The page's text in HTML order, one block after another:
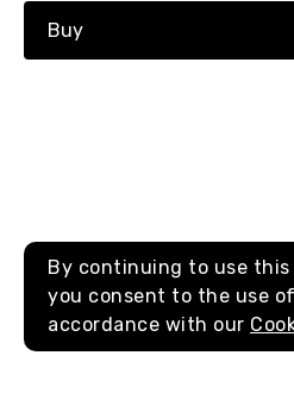
Buy
By continuing to use this
you consent to the use
accordance with our